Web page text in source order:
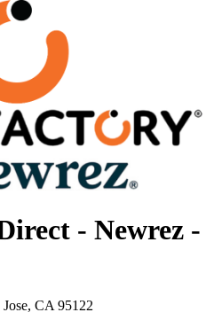
- Newrez -
CA 95122